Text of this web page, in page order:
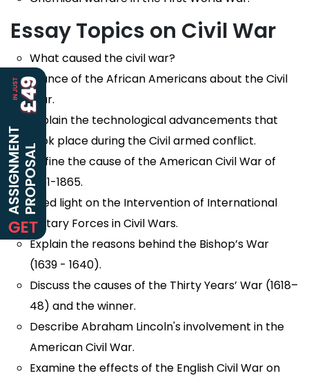
Essay Topics on Civil War
What caused the civil war?
Stance of the African Americans about the Civil
War.
Explain the technological advancements that
took place during the Civil armed conflict.
Define the cause of the American Civil War of
1861-1865.
Shed light on the Intervention of International
Military Forces in Civil Wars.
Explain the reasons behind the Bishop’s War
(1639 - 1640).
Discuss the causes of the Thirty Years’ War (1618–
48) and the winner.
Describe Abraham Lincoln's involvement in the
American Civil War.
Examine the effects of the English Civil War on